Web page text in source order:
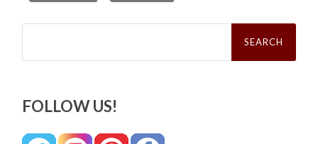
Search
FOLLOW US!